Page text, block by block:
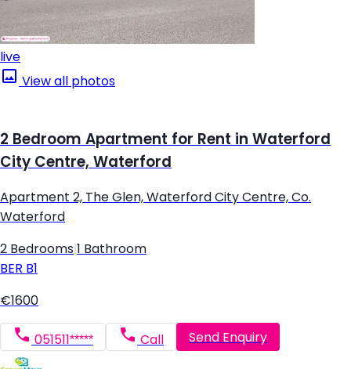
live
View all photos
2 Bedroom Apartment for Rent in Waterford
City Centre, Waterford
Apartment 2, The Glen, Waterford City Centre, Co.
Waterford
2 Bedrooms 1 Bathroom
BER B1
€1600
051511***** Call Send Enquiry